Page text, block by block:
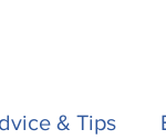
& Tips